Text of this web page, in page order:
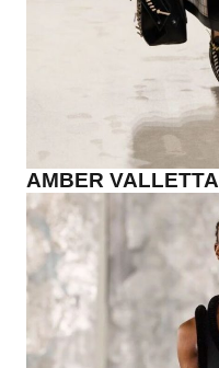
AMBER VALLETTA |